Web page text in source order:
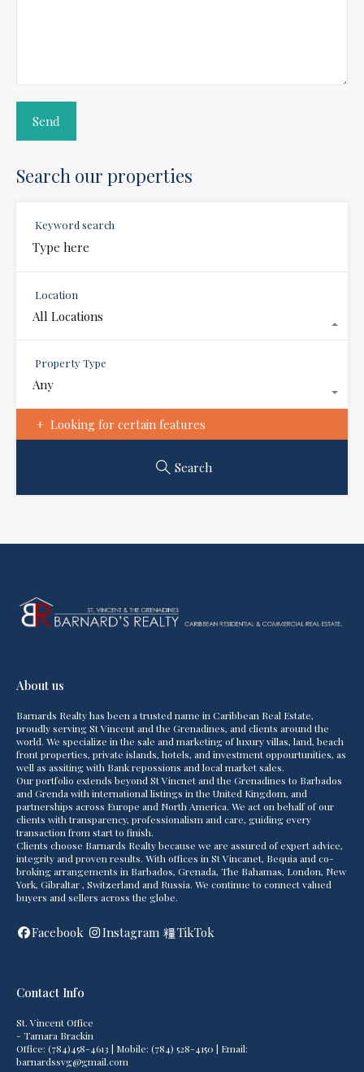
Search our properties
Keyword search
Location
All Locations
Property Type
Any
Looking for certain features
Search
About us
Barnards Realty has been a trusted name in Caribbean Real Estate,
proudly serving St Vincent and the Grenadines, and clients around the
world. We specialize in the sale and marketing of luxury villas, land, beach
front properties, private islands, hotels, and investment oppourtunities, as
well as assiting with Bank repossions and local market sales.
Our portfolio extends beyond St Vincnet and the Grenadines to Barbados
and Grenda with international listings in the United Kingdom, and
partnerships across Europe and North America. We act on behalf of our
clients with transparency, professionalism and care, guiding every
transaction from start to finish.
Clients choose Barnards Realty because we are assured of expert advice,
integrity and proven results. With offices in St Vincanet, Bequia and co-
broking arrangements in Barbados, Grenada, The Bahamas, London, New
York, Gibraltar , Switzerland and Russia. We continue to connect valued
buyers and sellers across the globe.
Facebook Instagram TikTok
Contact Info
St. Vincent Office
- Tamara Brackin
Office: (784)458-4613 | Mobile: (784) 528-4150 | Email:
barnardssvg@gmail.com